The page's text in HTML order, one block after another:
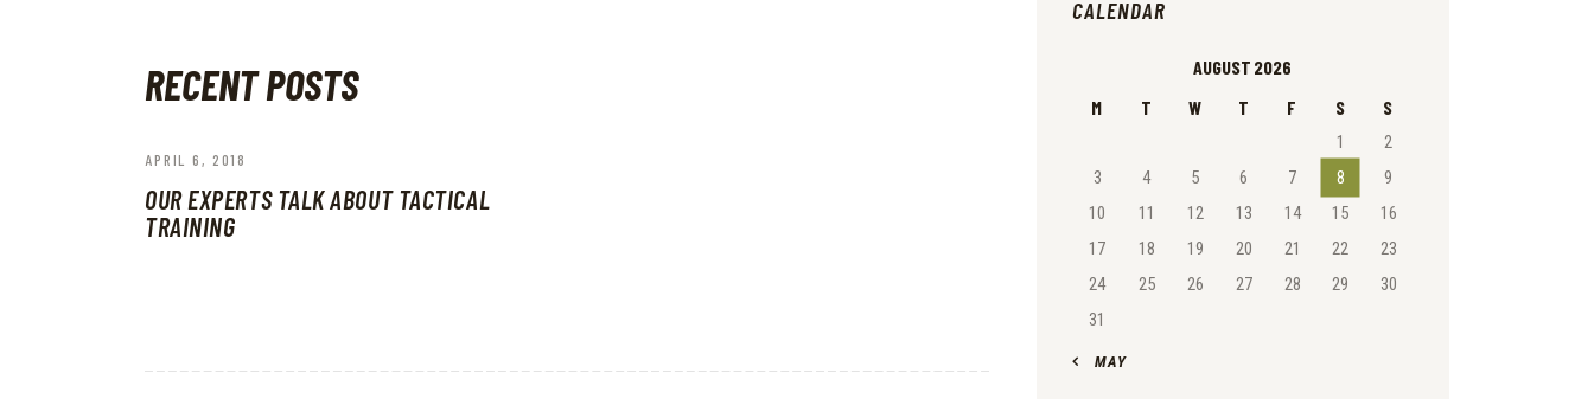
RECENT POSTS
APRIL 6, 2018
OUR EXPERTS TALK ABOUT TACTICAL
TRAINING
CALENDAR
AUGUST 2026
M
T W T F S S
1
2
3
4 5 6 7 8
9
10
11 12 13 14 15
16
17
18 19 20 21 22
23
24
25 26 27 28 29
30
31
« MAY